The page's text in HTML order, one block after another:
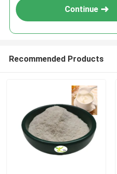
Continue
Recommended Products